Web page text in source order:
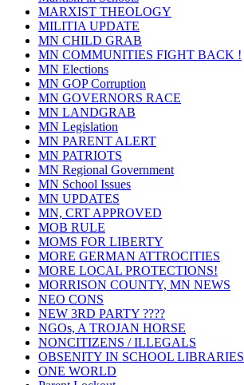
MARXIST THEOLOGY
MILITIA UPDATE
MN CHILD GRAB
MN COMMUNITIES FIGHT BACK !
MN Elections
MN GOP Corruption
MN GOVERNORS RACE
MN LANDGRAB
MN Legislation
MN PARENT ALERT
MN PATRIOTS
MN Regional Government
MN School Issues
MN UPDATES
MN, CRT APPROVED
MOB RULE
MOMS FOR LIBERTY
MORE GERMAN ATTROCITIES
MORE LOCAL PROTECTIONS!
MORRISON COUNTY, MN NEWS
NEO CONS
NEW 3RD PARTY ????
NGOs, A TROJAN HORSE
NONCITIZENS / ILLEGALS
OBSENITY IN SCHOOL LIBRARIES
ONE WORLD